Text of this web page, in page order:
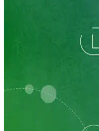
Learning Plan
Prepare Your Campaign